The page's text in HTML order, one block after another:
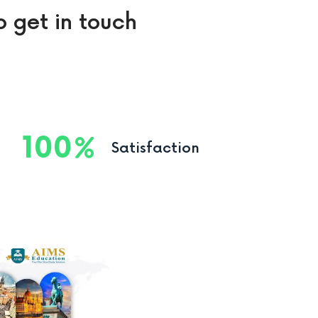
get in touch
100 Satisfaction